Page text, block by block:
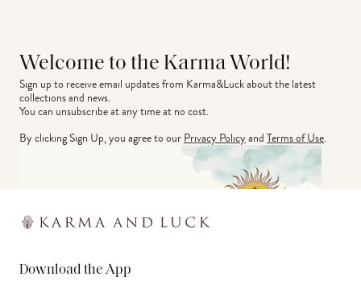
Welcome to the Karma World!
Sign up to receive email updates from Karma&Luck about the latest
collections and news.
You can unsubscribe at any time at no cost.
By clicking Sign Up, you agree to ourPrivacy PolicyandTerms of Use.
Download the App